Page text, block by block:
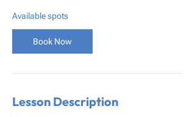
s
u
Available spots
Book Now
Lesson Description